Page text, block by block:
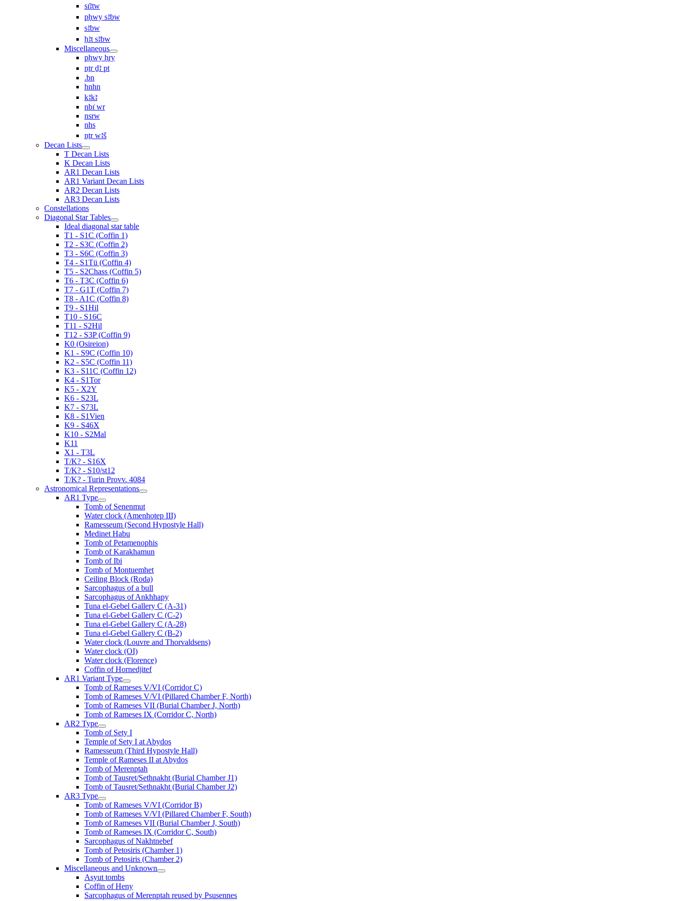
sı͗ꜣtw
pḥwy sꜣbw
sꜣbw
ḥꜣt sꜣbw
Miscellaneous
pḥwy ḥry
nṯr ḏꜣ pt
.bn
hnhn
kꜣkꜣ
nbı͗ wr
nsrw
nhs
nṯr wꜣš
Decan Lists
T Decan Lists
K Decan Lists
AR1 Decan Lists
AR1 Variant Decan Lists
AR2 Decan Lists
AR3 Decan Lists
Constellations
Diagonal Star Tables
Ideal diagonal star table
T1 - S1C (Coffin 1)
T2 - S3C (Coffin 2)
T3 - S6C (Coffin 3)
T4 - S1Tü (Coffin 4)
T5 - S2Chass (Coffin 5)
T6 - T3C (Coffin 6)
T7 - G1T (Coffin 7)
T8 - A1C (Coffin 8)
T9 - S1Hil
T10 - S16C
T11 - S2Hil
T12 - S3P (Coffin 9)
K0 (Osireion)
K1 - S9C (Coffin 10)
K2 - S5C (Coffin 11)
K3 - S11C (Coffin 12)
K4 - S1Tor
K5 - X2Y
K6 - S23L
K7 - S73L
K8 - S1Vien
K9 - S46X
K10 - S2Mal
K11
X1 - T3L
T/K? - S16X
T/K? - S10/st12
T/K? - Turin Provv. 4084
Astronomical Representations
AR1 Type
Tomb of Senenmut
Water clock (Amenhotep III)
Ramesseum (Second Hypostyle Hall)
Medinet Habu
Tomb of Petamenophis
Tomb of Karakhamun
Tomb of Ibi
Tomb of Montuemhet
Ceiling Block (Roda)
Sarcophagus of a bull
Sarcophagus of Ankhhapy
Tuna el-Gebel Gallery C (A-31)
Tuna el-Gebel Gallery C (C-2)
Tuna el-Gebel Gallery C (A-28)
Tuna el-Gebel Gallery C (B-2)
Water clock (Louvre and Thorvaldsens)
Water clock (OI)
Water clock (Florence)
Coffin of Hornedjitef
AR1 Variant Type
Tomb of Rameses V/VI (Corridor C)
Tomb of Rameses V/VI (Pillared Chamber F, North)
Tomb of Rameses VII (Burial Chamber J, North)
Tomb of Rameses IX (Corridor C, North)
AR2 Type
Tomb of Sety I
Temple of Sety I at Abydos
Ramesseum (Third Hypostyle Hall)
Temple of Rameses II at Abydos
Tomb of Merenptah
Tomb of Tausret/Sethnakht (Burial Chamber J1)
Tomb of Tausret/Sethnakht (Burial Chamber J2)
AR3 Type
Tomb of Rameses V/VI (Corridor B)
Tomb of Rameses V/VI (Pillared Chamber F, South)
Tomb of Rameses VII (Burial Chamber J, South)
Tomb of Rameses IX (Corridor C, South)
Sarcophagus of Nakhtnebef
Tomb of Petosiris (Chamber 1)
Tomb of Petosiris (Chamber 2)
Miscellaneous and Unknown
Asyut tombs
Coffin of Heny
Sarcophagus of Merenptah reused by Psusennes